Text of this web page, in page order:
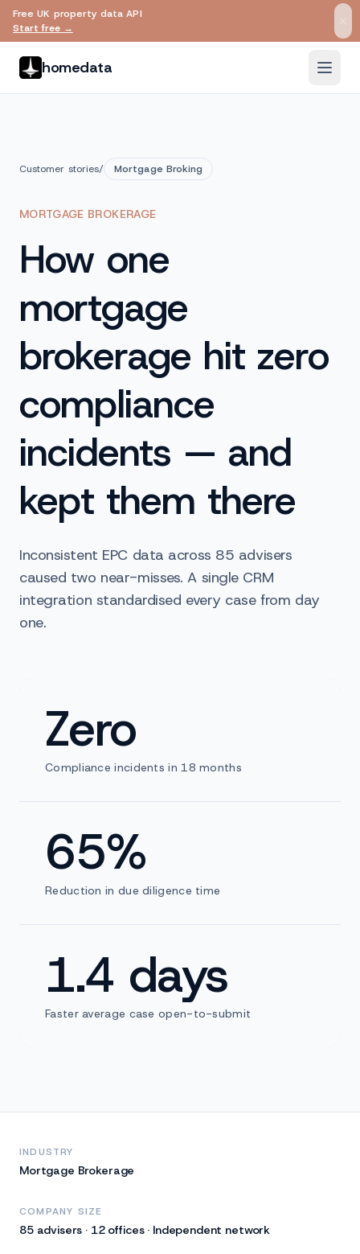
Skip to main content
Free UK property data API
Start free →
homedata
Customer stories/ Mortgage Broking
MORTGAGE BROKERAGE
How one
mortgage
brokerage hit zero
compliance
incidents — and
kept them there
Inconsistent EPC data across 85 advisers
caused two near-misses. A single CRM
integration standardised every case from day
one.
Zero
Compliance incidents in 18 months
65%
Reduction in due diligence time
1.4 days
Faster average case open-to-submit
INDUSTRY
Mortgage Brokerage
COMPANY SIZE
85 advisers · 12 offices · Independent network